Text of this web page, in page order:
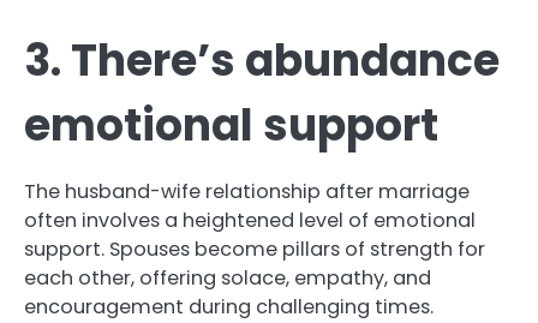
3. There’s abundance
emotional support
The husband-wife relationship after marriage
often involves a heightened level of emotional
support. Spouses become pillars of strength for
each other, offering solace, empathy, and
encouragement during challenging times.